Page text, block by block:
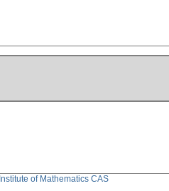
Institute of Mathematics CAS